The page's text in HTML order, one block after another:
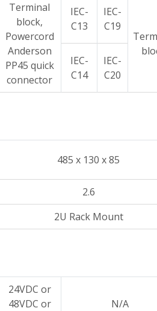
Terminal
block,
Powercord
Anderson
PP45 quick
connector
IEC-
C13
IEC-
C19
IEC-
C14
IEC-
C20
485 x 130 x 85
2.6
2U Rack Mount
24VDC or
48VDC or
N/A